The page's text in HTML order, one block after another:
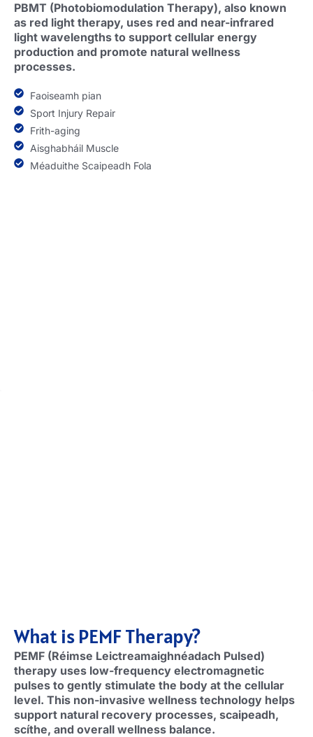
PBMT (Photobiomodulation Therapy), also known
as red light therapy, uses red and near-infrared
light wavelengths to support cellular energy
production and promote natural wellness
processes.
Faoiseamh pian
Sport Injury Repair
Frith-aging
Aisghabháil Muscle
Méaduithe Scaipeadh Fola
What is PEMF Therapy?
PEMF (Réimse Leictreamaighnéadach Pulsed)
therapy uses low-frequency electromagnetic
pulses to gently stimulate the body at the cellular
level. This non-invasive wellness technology helps
support natural recovery processes, scaipeadh,
scíthe, and overall wellness balance.